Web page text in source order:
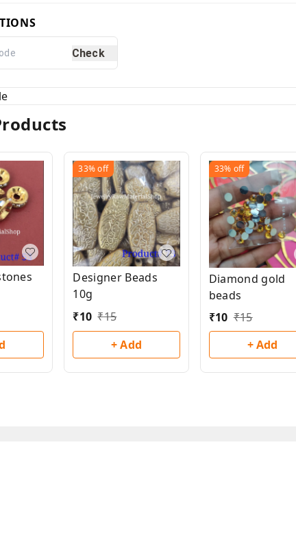
Check
33%off
Designer Beads
10g
₹10 ₹15
+ Add
33% off
Diamond gold
beads
₹10 ₹15
+ Add